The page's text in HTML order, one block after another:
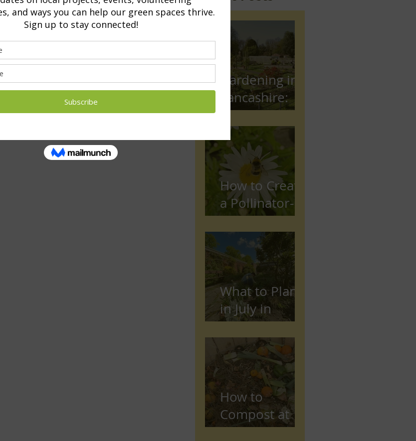
Gardening in
Lancashire:
The Complete
Beginner's
Guide
How to Create
a Pollinator-
Friendly
Garden in
Preston,
Lancashire
What to Plant
in July in
Preston
(Seasonal
Gardening
Guide)
How to
Compost at
Home in the